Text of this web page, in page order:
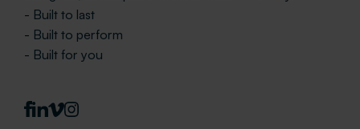
- Built to last
- Built to perform
- Built for you